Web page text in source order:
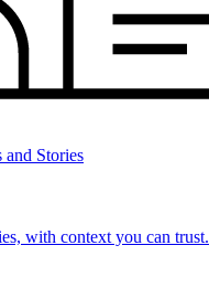
Stories
with context you can trust.